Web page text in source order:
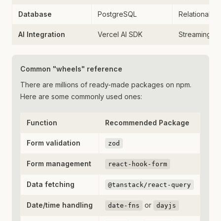
Database PostgreSQL Relational
AI Integration Vercel AI SDK Streaming
Common "wheels" reference
There are millions of ready-made packages on npm.
Here are some commonly used ones:
Function Recommended Package
Form validation zod
Form management react-hook-form
Data fetching @tanstack/react-query
Date/time handling date-fns or dayjs